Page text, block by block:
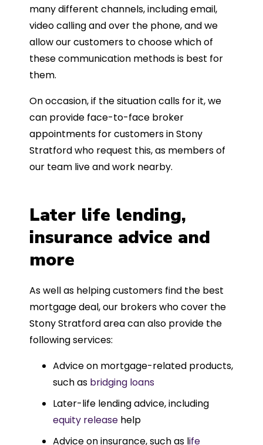
many different channels, including email,
video calling and over the phone, and we
allow our customers to choose which of
these communication methods is best for
them.
On occasion, if the situation calls for it, we
can provide face-to-face broker
appointments for customers in Stony
Stratford who request this, as members of
our team live and work nearby.
Later life lending,
insurance advice and
more
As well as helping customers find the best
mortgage deal, our brokers who cover the
Stony Stratford area can also provide the
following services:
Advice on mortgage-related products,
such as bridging loans
Later-life lending advice, including
equity release help
Advice on insurance, such as life